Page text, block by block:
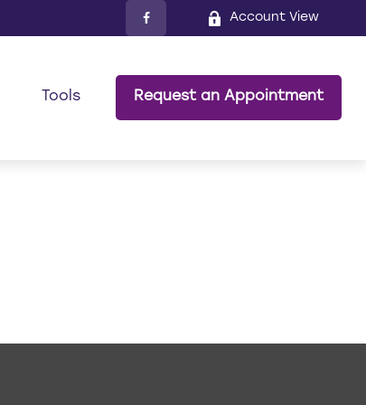
Account View
Tools Request an Appointment